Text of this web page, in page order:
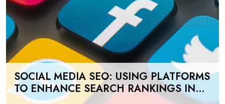
SOCIAL MEDIA SEO: USING PLATFORMS
TO ENHANCE SEARCH RANKINGS IN
UAE